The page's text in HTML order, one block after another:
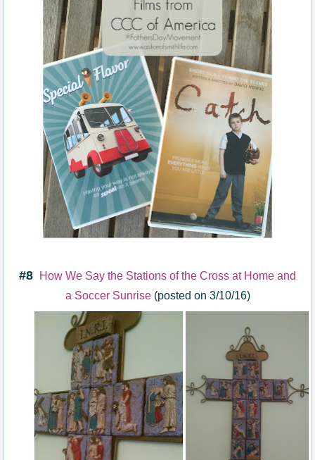
#8
How We Say the Stations of the Cross at Home and
a Soccer Sunrise(posted on 3/10/16)